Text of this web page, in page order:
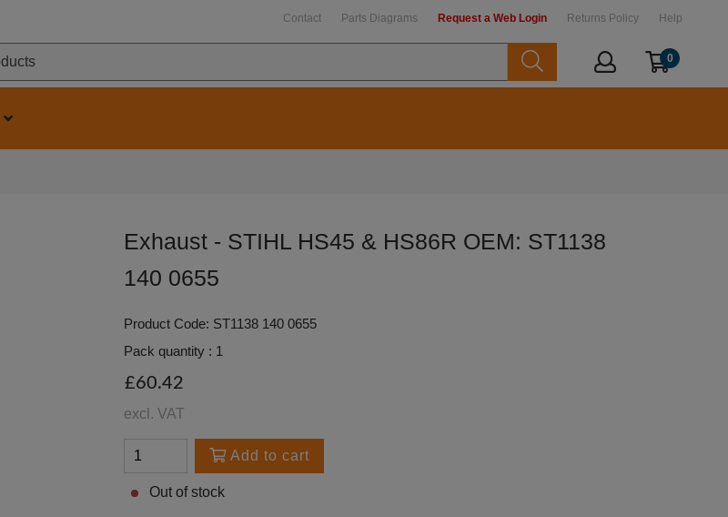
Contact Parts Diagrams Request a Web Login Returns Policy Help
0
Exhaust - STIHL HS45 & HS86R OEM: ST1138
140 0655
Product Code: ST1138 140 0655
Pack quantity : 1
£60.42
excl. VAT
Add to cart
Out of stock